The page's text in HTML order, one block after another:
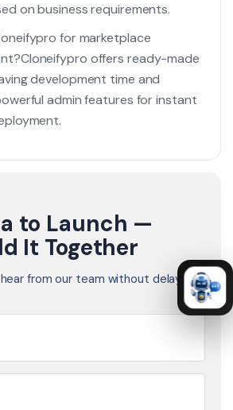
on business requirements.
for marketplace
Cloneifypro offers ready-made
development time and
admin features for instant
to Launch —
It Together
from our team without delay.